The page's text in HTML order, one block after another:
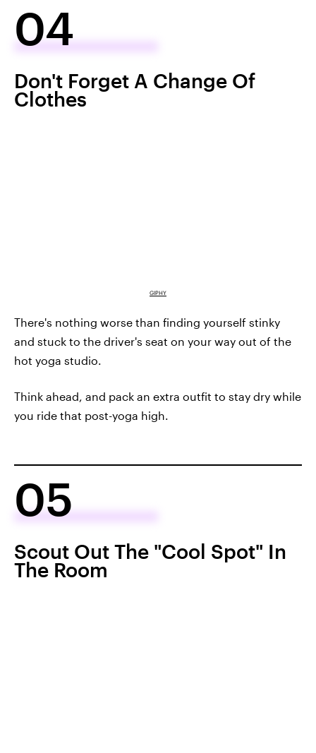
04
Don't Forget A Change Of
Clothes
GIPHY
There's nothing worse than finding yourself stinky
and stuck to the driver's seat on your way out of the
hot yoga studio.
Think ahead, and pack an extra outfit to stay dry while
you ride that post-yoga high.
05
Scout Out The "Cool Spot" In
The Room